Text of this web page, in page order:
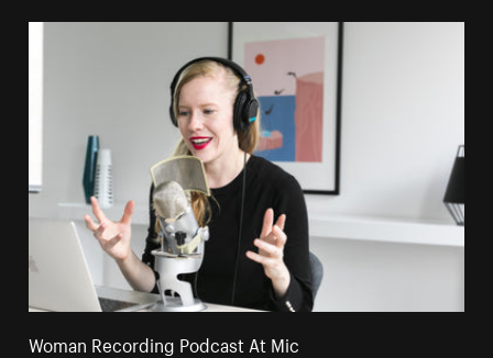
Woman Recording Podcast At Mic